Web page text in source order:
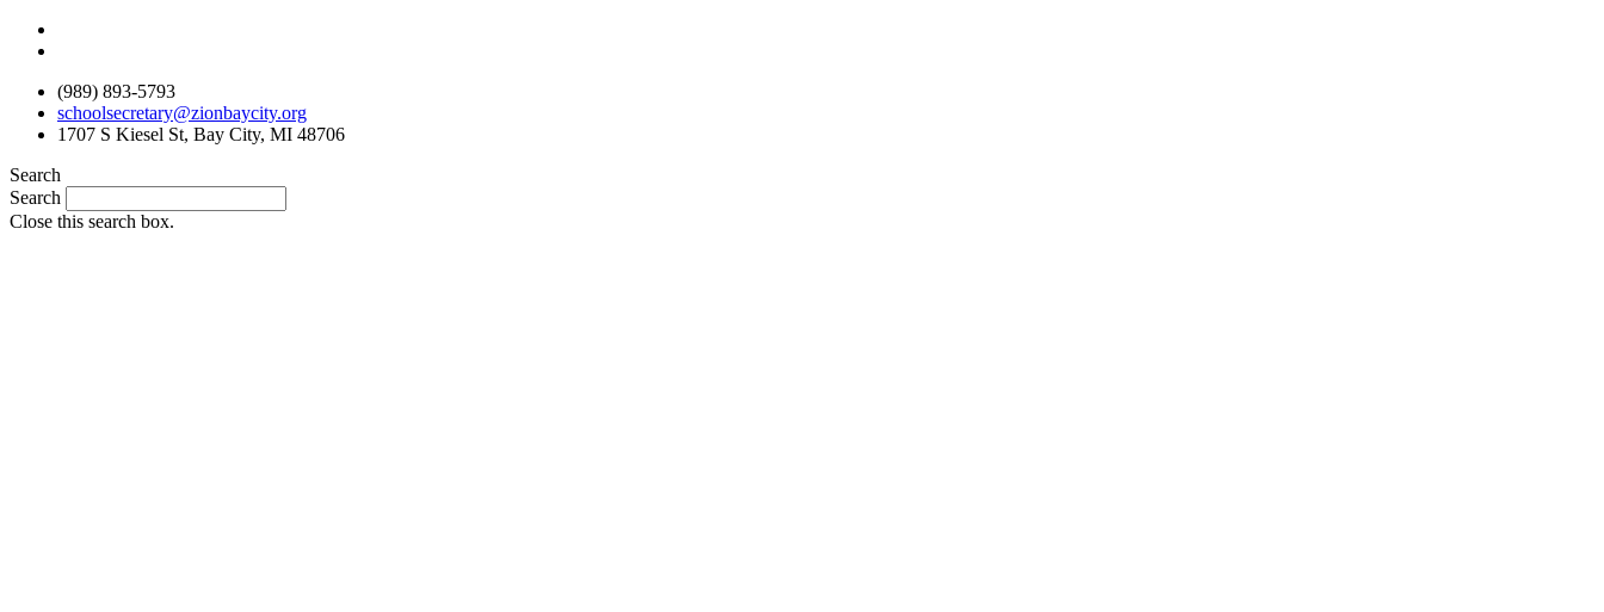
Skip
(989) 893-5793
schoolsecretary@zionbaycity.org
1707 S Kiesel St, Bay City, MI 48706
Search
Search
Close this search box.